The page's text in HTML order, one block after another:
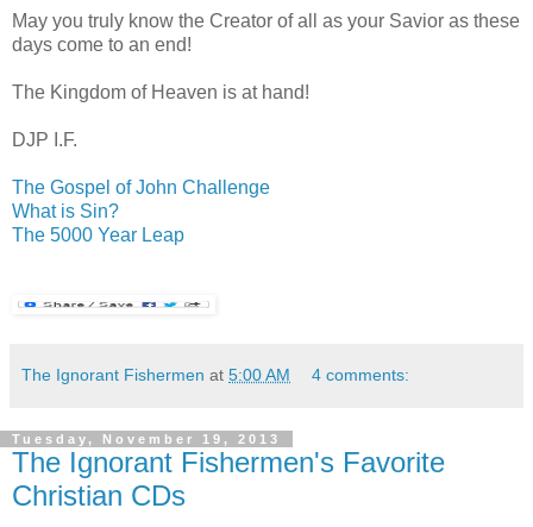
May you truly know the Creator of all as your Savior as these
days come to an end!
The Kingdom of Heaven is at hand!
DJP I.F.
The Gospel of John Challenge
What is Sin?
The 5000 Year Leap
The Ignorant Fishermen at 5:00 AM 4 comments:
Tuesday, November 19, 2013
The Ignorant Fishermen's Favorite
Christian CDs